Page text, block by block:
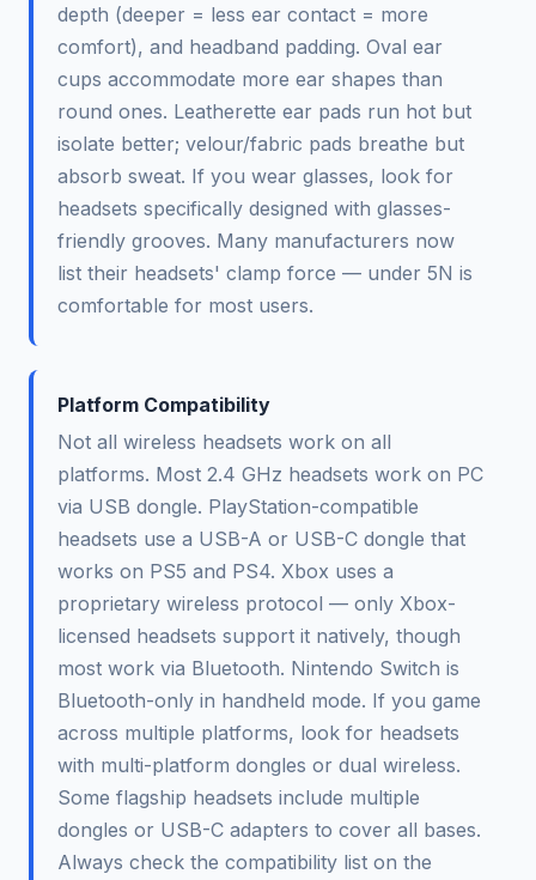
depth (deeper = less ear contact = more
comfort), and headband padding. Oval ear
cups accommodate more ear shapes than
round ones. Leatherette ear pads run hot but
isolate better; velour/fabric pads breathe but
absorb sweat. If you wear glasses, look for
headsets specifically designed with glasses-
friendly grooves. Many manufacturers now
list their headsets' clamp force — under 5N is
comfortable for most users.
Platform Compatibility
Not all wireless headsets work on all
platforms. Most 2.4 GHz headsets work on PC
via USB dongle. PlayStation-compatible
headsets use a USB-A or USB-C dongle that
works on PS5 and PS4. Xbox uses a
proprietary wireless protocol — only Xbox-
licensed headsets support it natively, though
most work via Bluetooth. Nintendo Switch is
Bluetooth-only in handheld mode. If you game
across multiple platforms, look for headsets
with multi-platform dongles or dual wireless.
Some flagship headsets include multiple
dongles or USB-C adapters to cover all bases.
Always check the compatibility list on the